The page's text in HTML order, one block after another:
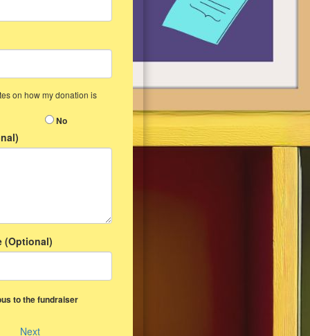
on how my donation is
No
(Optional)
to the fundraiser
Next